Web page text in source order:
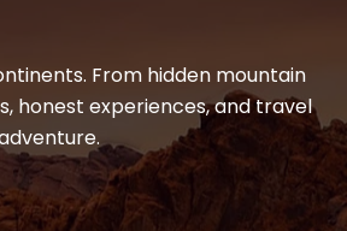
From hidden mountain
honest experiences, and travel